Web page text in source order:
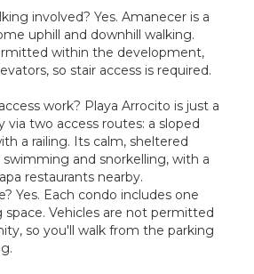
involved? Yes. Amanecer is a
uphill and downhill walking.
within the development,
so stair access is required.
work? Playa Arrocito is just a
via two access routes: a sloped
a railing. Its calm, sheltered
and snorkelling, with a
restaurants nearby.
Yes. Each condo includes one
space. Vehicles are not permitted
so you'll walk from the parking